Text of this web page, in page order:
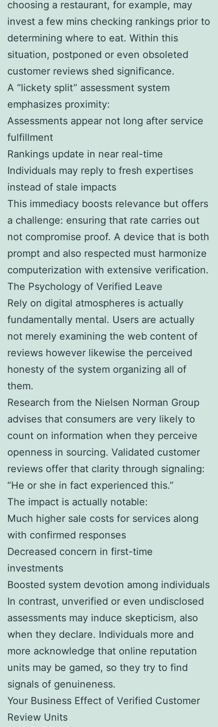
choosing a restaurant, for example, may
invest a few mins checking rankings prior to
determining where to eat. Within this
situation, postponed or even obsoleted
customer reviews shed significance.
A “lickety split” assessment system
emphasizes proximity:
Assessments appear not long after service
fulfillment
Rankings update in near real-time
Individuals may reply to fresh expertises
instead of stale impacts
This immediacy boosts relevance but offers
a challenge: ensuring that rate carries out
not compromise proof. A device that is both
prompt and also respected must harmonize
computerization with extensive verification.
The Psychology of Verified Leave
Rely on digital atmospheres is actually
fundamentally mental. Users are actually
not merely examining the web content of
reviews however likewise the perceived
honesty of the system organizing all of
them.
Research from the Nielsen Norman Group
advises that consumers are very likely to
count on information when they perceive
openness in sourcing. Validated customer
reviews offer that clarity through signaling:
“He or she in fact experienced this.”
The impact is actually notable:
Much higher sale costs for services along
with confirmed responses
Decreased concern in first-time
investments
Boosted system devotion among individuals
In contrast, unverified or even undisclosed
assessments may induce skepticism, also
when they declare. Individuals more and
more acknowledge that online reputation
units may be gamed, so they try to find
signals of genuineness.
Your Business Effect of Verified Customer
Review Units